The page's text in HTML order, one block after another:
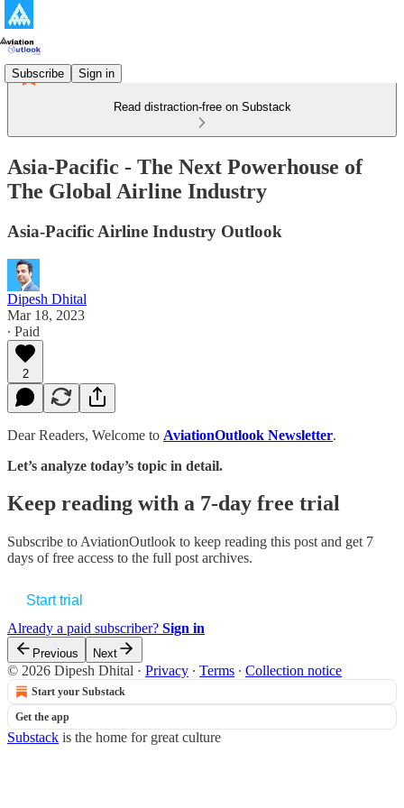
Subscribe Sign in
Read distraction-free on Substack
Asia-Pacific - The Next Powerhouse of
The Global Airline Industry
Asia-Pacific Airline Industry Outlook
Dipesh Dhital
Mar 18, 2023
∙ Paid
2
Dear Readers, Welcome to AviationOutlook Newsletter.
Let’s analyze today’s topic in detail.
Keep reading with a 7-day free trial
Subscribe to AviationOutlook to keep reading this post and get 7
days of free access to the full post archives.
Start trial
Already a paid subscriber? Sign in
Previous Next
© 2026 Dipesh Dhital · Privacy ∙ Terms ∙ Collection notice
Start your Substack
Get the app
Substack is the home for great culture